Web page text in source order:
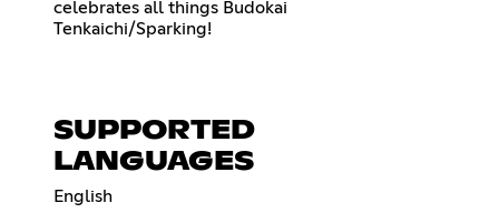
celebrates all things Budokai
Tenkaichi/Sparking!
SUPPORTED
LANGUAGES
English